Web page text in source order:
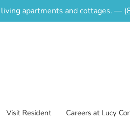
apartments and cottages. —
Visit Resident Careers at Lucy